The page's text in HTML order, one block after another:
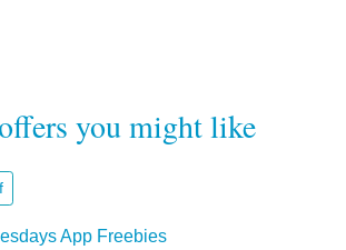
you might like
App Freebies